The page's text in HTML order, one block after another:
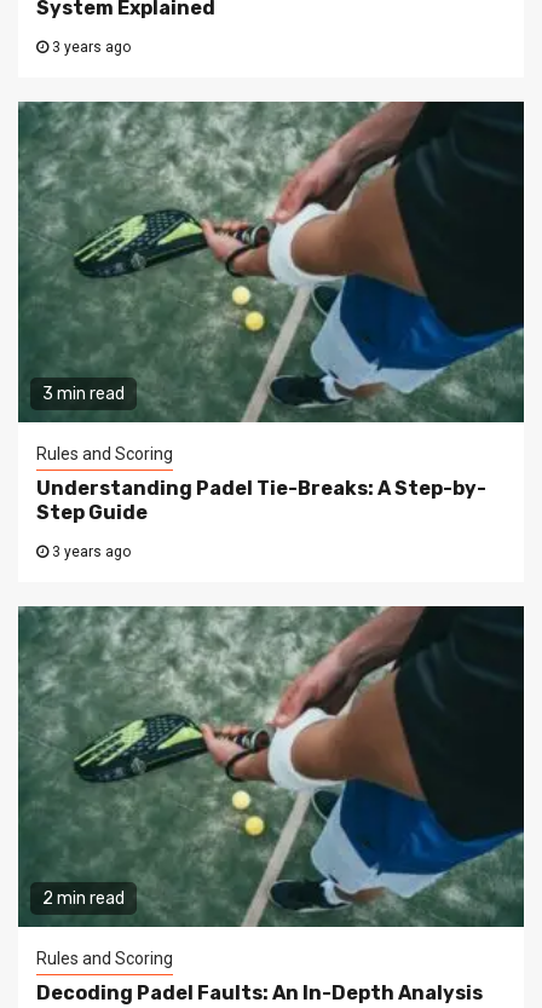
System Explained
3 years ago
3 min read
Rules and Scoring
Understanding Padel Tie-Breaks: A Step-by-
Step Guide
3 years ago
2 min read
Rules and Scoring
Decoding Padel Faults: An In-Depth Analysis